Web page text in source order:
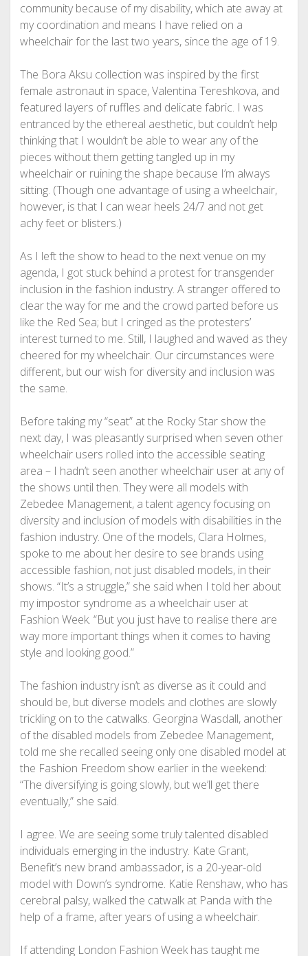
community because of my disability, which ate away at
my coordination and means I have relied on a
wheelchair for the last two years, since the age of 19.
The Bora Aksu collection was inspired by the first
female astronaut in space, Valentina Tereshkova, and
featured layers of ruffles and delicate fabric. I was
entranced by the ethereal aesthetic, but couldn’t help
thinking that I wouldn’t be able to wear any of the
pieces without them getting tangled up in my
wheelchair or ruining the shape because I’m always
sitting. (Though one advantage of using a wheelchair,
however, is that I can wear heels 24/7 and not get
achy feet or blisters.)
As I left the show to head to the next venue on my
agenda, I got stuck behind a protest for transgender
inclusion in the fashion industry. A stranger offered to
clear the way for me and the crowd parted before us
like the Red Sea; but I cringed as the protesters’
interest turned to me. Still, I laughed and waved as they
cheered for my wheelchair. Our circumstances were
different, but our wish for diversity and inclusion was
the same.
Before taking my “seat” at the Rocky Star show the
next day, I was pleasantly surprised when seven other
wheelchair users rolled into the accessible seating
area – I hadn’t seen another wheelchair user at any of
the shows until then. They were all models with
Zebedee Management, a talent agency focusing on
diversity and inclusion of models with disabilities in the
fashion industry. One of the models, Clara Holmes,
spoke to me about her desire to see brands using
accessible fashion, not just disabled models, in their
shows. “It’s a struggle,” she said when I told her about
my impostor syndrome as a wheelchair user at
Fashion Week. “But you just have to realise there are
way more important things when it comes to having
style and looking good.”
The fashion industry isn’t as diverse as it could and
should be, but diverse models and clothes are slowly
trickling on to the catwalks. Georgina Wasdall, another
of the disabled models from Zebedee Management,
told me she recalled seeing only one disabled model at
the Fashion Freedom show earlier in the weekend:
“The diversifying is going slowly, but we’ll get there
eventually,” she said.
I agree. We are seeing some truly talented disabled
individuals emerging in the industry. Kate Grant,
Benefit’s new brand ambassador, is a 20-year-old
model with Down’s syndrome. Katie Renshaw, who has
cerebral palsy, walked the catwalk at Panda with the
help of a frame, after years of using a wheelchair.
If attending London Fashion Week has taught me